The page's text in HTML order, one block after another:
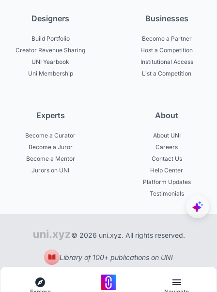
Designers
Build Portfolio
Creator Revenue Sharing
UNI Yearbook
Uni Membership
Businesses
Become a Partner
Host a Competition
Institutional Access
List a Competition
Experts
Become a Curator
Become a Juror
Become a Mentor
Jurors on UNI
About
About UNI
Careers
Contact Us
Help Center
Platform Updates
Testimonials
© 2026 uni.xyz. All rights reserved.
Library of 100+ publications on UNI